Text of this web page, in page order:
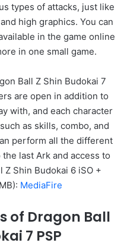
types of attacks, just like
high graphics. You can
in the game online
in one small game.
Ball Z Shin Budokai 7
are open in addition to
with, and each character
as skills, combo, and
perform all the different
last Ark and access to
Z Shin Budokai 6 iSO +
MediaFire
of Dragon Ball
7 PSP